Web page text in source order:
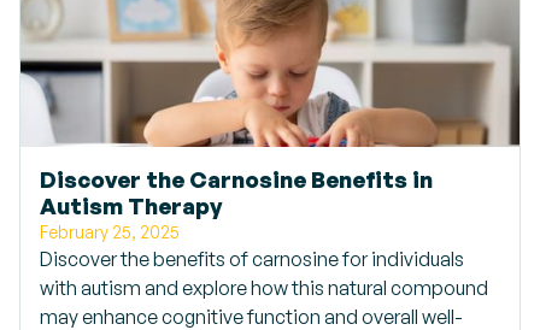
Discover the Carnosine Benefits in
Autism Therapy
February 25, 2025
Discover the benefits of carnosine for individuals
with autism and explore how this natural compound
may enhance cognitive function and overall well-